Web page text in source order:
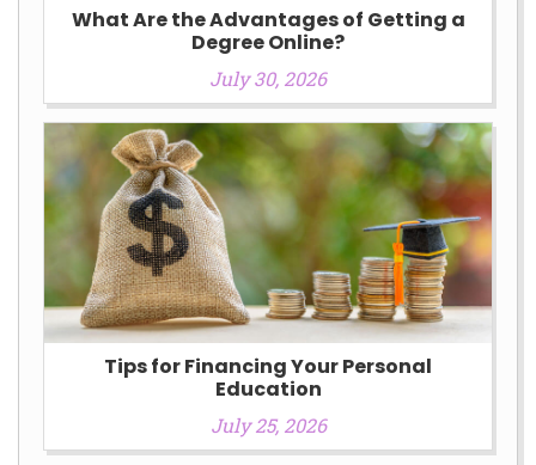
What Are the Advantages of Getting a
Degree Online?
July 30, 2026
Tips for Financing Your Personal
Education
July 25, 2026